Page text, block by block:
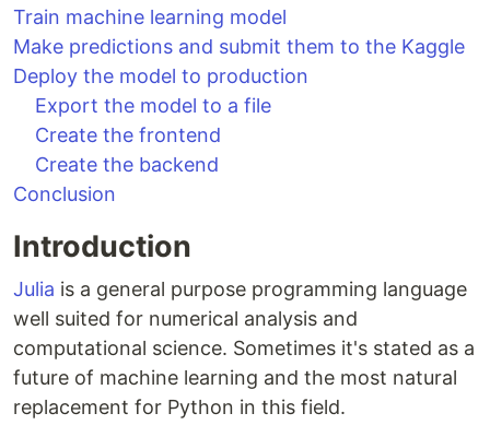
Train machine learning model
Make predictions and submit them to the Kaggle
Deploy the model to production
Export the model to a file
Create the frontend
Create the backend
Conclusion
Introduction
Julia is a general purpose programming language
well suited for numerical analysis and
computational science. Sometimes it's stated as a
future of machine learning and the most natural
replacement for Python in this field.